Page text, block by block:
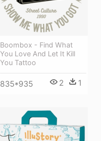
Boombox - Find What
You Love And Let It Kill
You Tattoo
835*935 2 1